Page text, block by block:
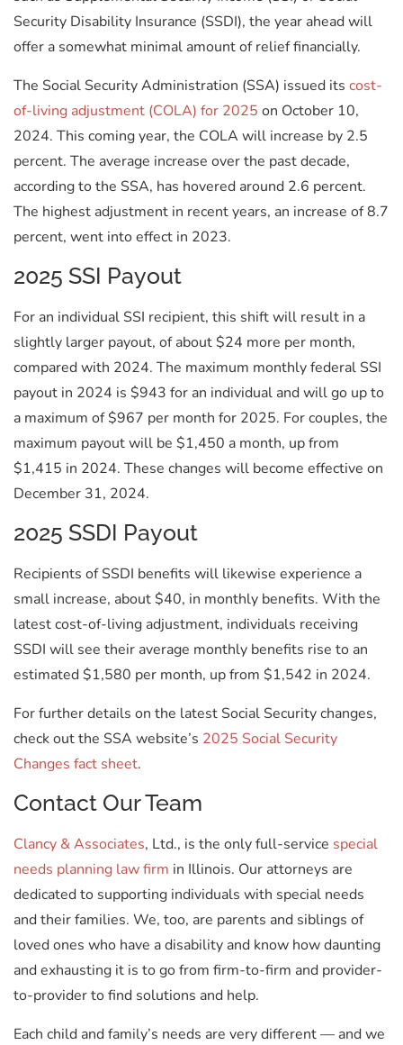
Security Disability Insurance (SSDI), the year ahead will
offer a somewhat minimal amount of relief financially.
The Social Security Administration (SSA) issued its cost-
of-living adjustment (COLA) for 2025 on October 10,
2024. This coming year, the COLA will increase by 2.5
percent. The average increase over the past decade,
according to the SSA, has hovered around 2.6 percent.
The highest adjustment in recent years, an increase of 8.7
percent, went into effect in 2023.
2025 SSI Payout
For an individual SSI recipient, this shift will result in a
slightly larger payout, of about $24 more per month,
compared with 2024. The maximum monthly federal SSI
payout in 2024 is $943 for an individual and will go up to
a maximum of $967 per month for 2025. For couples, the
maximum payout will be $1,450 a month, up from
$1,415 in 2024. These changes will become effective on
December 31, 2024.
2025 SSDI Payout
Recipients of SSDI benefits will likewise experience a
small increase, about $40, in monthly benefits. With the
latest cost-of-living adjustment, individuals receiving
SSDI will see their average monthly benefits rise to an
estimated $1,580 per month, up from $1,542 in 2024.
For further details on the latest Social Security changes,
check out the SSA website’s 2025 Social Security
Changes fact sheet.
Contact Our Team
Clancy & Associates, Ltd., is the only full-service special
needs planning law firm in Illinois. Our attorneys are
dedicated to supporting individuals with special needs
and their families. We, too, are parents and siblings of
loved ones who have a disability and know how daunting
and exhausting it is to go from firm-to-firm and provider-
to-provider to find solutions and help.
Each child and family’s needs are very different — and we